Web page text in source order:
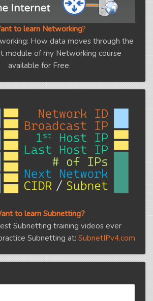
to learn Networking?
How data moves through the
module of my Networking course
available for Free.
to learn Subnetting?
Subnetting training videos ever
Subnetting at: SubnetIPv4.com